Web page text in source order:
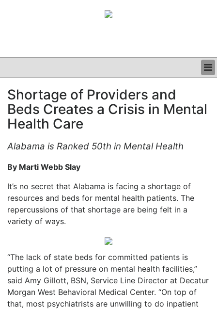
CLINICAL
GRAND ROUNDS
PODCAST
Shortage of Providers and
Beds Creates a Crisis in Mental
Health Care
Alabama is Ranked 50th in Mental Health
By Marti Webb Slay
It’s no secret that Alabama is facing a shortage of
resources and beds for mental health patients. The
repercussions of that shortage are being felt in a
variety of ways.
“The lack of state beds for committed patients is
putting a lot of pressure on mental health facilities,”
said Amy Gillott, BSN, Service Line Director at Decatur
Morgan West Behavioral Medical Center. “On top of
that, most psychiatrists are unwilling to do inpatient